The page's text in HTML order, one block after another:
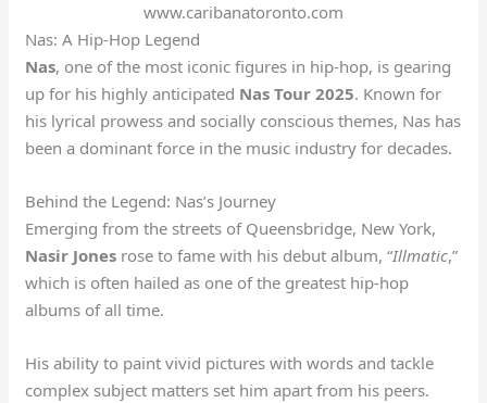
www.caribanatoronto.com
Nas: A Hip-Hop Legend
Nas, one of the most iconic figures in hip-hop, is gearing
up for his highly anticipated Nas Tour 2025. Known for
his lyrical prowess and socially conscious themes, Nas has
been a dominant force in the music industry for decades.
Behind the Legend: Nas’s Journey
Emerging from the streets of Queensbridge, New York,
Nasir Jones rose to fame with his debut album, “Illmatic,”
which is often hailed as one of the greatest hip-hop
albums of all time.
His ability to paint vivid pictures with words and tackle
complex subject matters set him apart from his peers.